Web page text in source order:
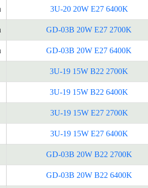
3U-20 20W E27 6400K
GD-03B 20W E27 2700K
GD-03B 20W E27 6400K
3U-19 15W B22 2700K
3U-19 15W B22 6400K
3U-19 15W E27 2700K
3U-19 15W E27 6400K
GD-03B 20W B22 2700K
GD-03B 20W B22 6400K